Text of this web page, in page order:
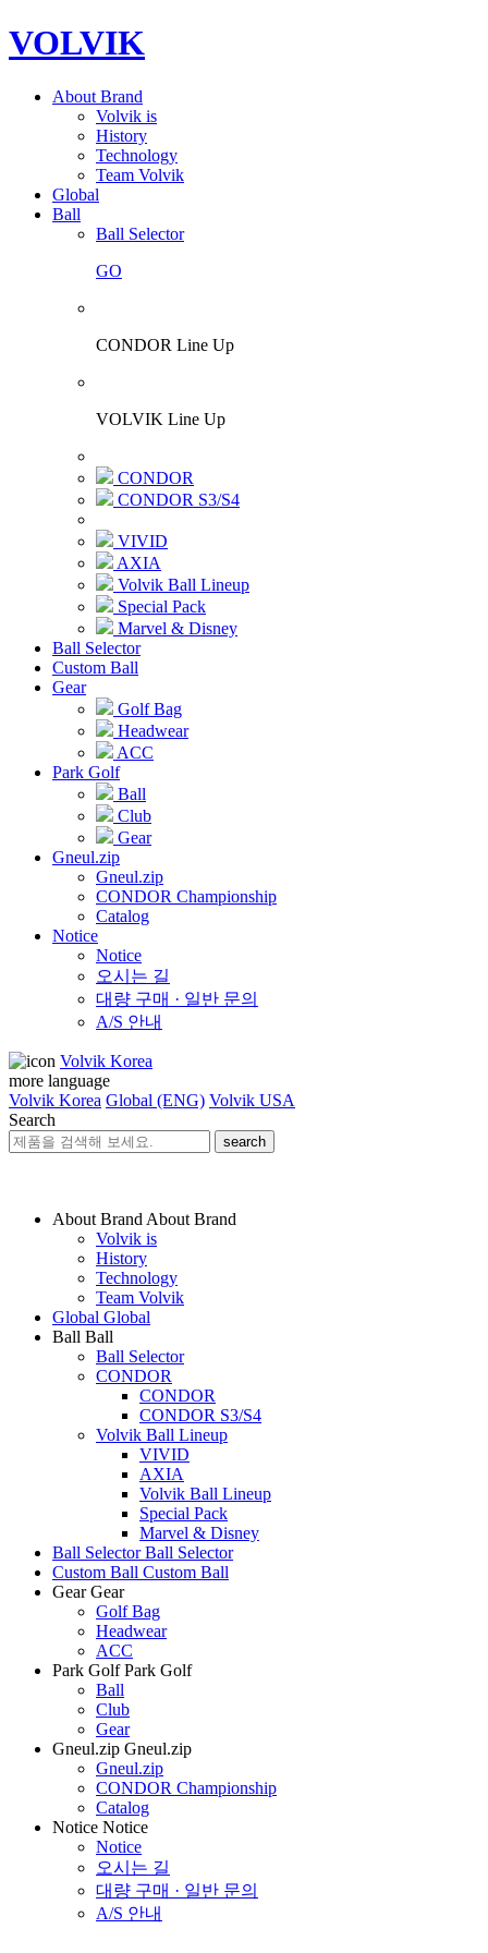
VOLVIK
About Brand
Volvik is
History
Technology
Team Volvik
Global
Ball
Ball Selector
GO
CONDOR Line Up
VOLVIK Line Up
CONDOR
CONDOR S3/S4
VIVID
AXIA
Volvik Ball Lineup
Special Pack
Marvel & Disney
Ball Selector
Custom Ball
Gear
Golf Bag
Headwear
ACC
Park Golf
Ball
Club
Gear
Gneul.zip
Gneul.zip
CONDOR Championship
Catalog
Notice
Notice
오시는 길
대량 구매 · 일반 문의
A/S 안내
Volvik Korea
more language
Volvik Korea Global (ENG) Volvik USA
Search
search
About Brand About Brand
Volvik is
History
Technology
Team Volvik
Global Global
Ball Ball
Ball Selector
CONDOR
CONDOR
CONDOR S3/S4
Volvik Ball Lineup
VIVID
AXIA
Volvik Ball Lineup
Special Pack
Marvel & Disney
Ball Selector Ball Selector
Custom Ball Custom Ball
Gear Gear
Golf Bag
Headwear
ACC
Park Golf Park Golf
Ball
Club
Gear
Gneul.zip Gneul.zip
Gneul.zip
CONDOR Championship
Catalog
Notice Notice
Notice
오시는 길
대량 구매 · 일반 문의
A/S 안내